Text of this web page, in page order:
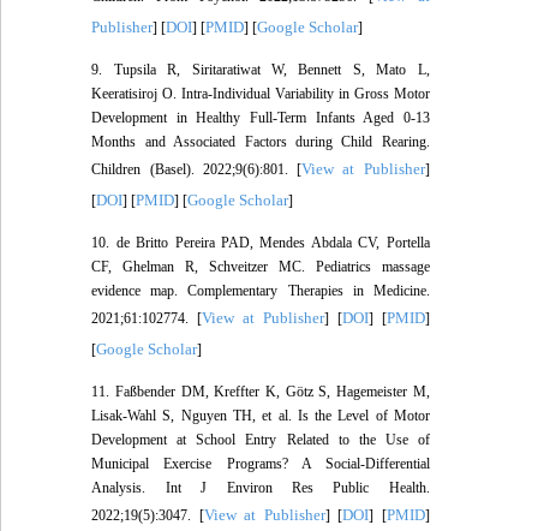
Publisher] [DOI] [PMID] [Google Scholar]
9. Tupsila R, Siritaratiwat W, Bennett S, Mato L,
Keeratisiroj O. Intra-Individual Variability in Gross Motor
Development in Healthy Full-Term Infants Aged 0-13
Months and Associated Factors during Child Rearing.
Children (Basel). 2022;9(6):801. [View at Publisher]
[DOI] [PMID] [Google Scholar]
10. de Britto Pereira PAD, Mendes Abdala CV, Portella
CF, Ghelman R, Schveitzer MC. Pediatrics massage
evidence map. Complementary Therapies in Medicine.
2021;61:102774. [View at Publisher] [DOI] [PMID]
[Google Scholar]
11. Faßbender DM, Kreffter K, Götz S, Hagemeister M,
Lisak-Wahl S, Nguyen TH, et al. Is the Level of Motor
Development at School Entry Related to the Use of
Municipal Exercise Programs? A Social-Differential
Analysis. Int J Environ Res Public Health.
2022;19(5):3047. [View at Publisher] [DOI] [PMID]